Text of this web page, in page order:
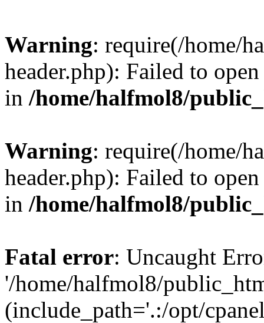
Warning: require(/home/
header.php): Failed to
in /home/halfmol8/
Warning: require(/home/
header.php): Failed to
in /home/halfmol8/
Fatal error: Uncaught
'/home/halfmol8/
(include_path='.:/opt/